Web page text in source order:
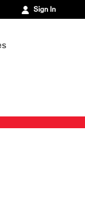
Sign In